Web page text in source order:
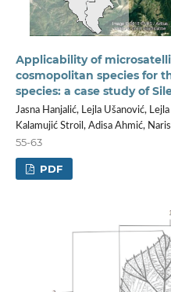
Аpplicability of
cosmopolitan species for
species: a case study of
Jasna Hanjalić, Lejla Ušanović,
Kalamujić Stroil, Adisa Ahmić,
55-63
PDF